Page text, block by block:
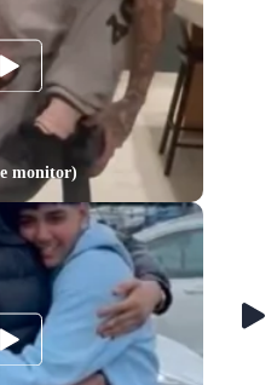
monitor)